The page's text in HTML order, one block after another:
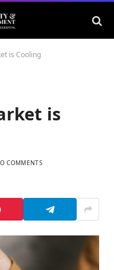
is Cooling
is
COMMENTS